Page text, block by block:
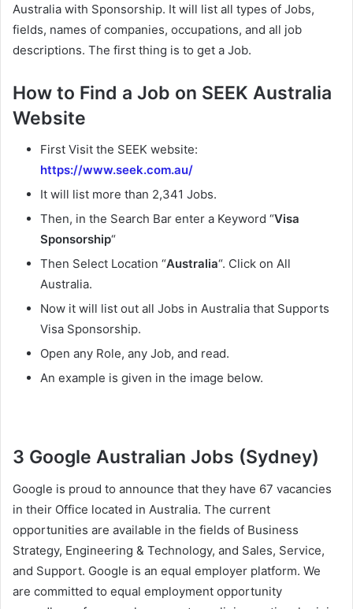
Australia with Sponsorship. It will list all types of Jobs,
fields, names of companies, occupations, and all job
descriptions. The first thing is to get a Job.
How to Find a Job on SEEK Australia
Website
First Visit the SEEK website:
https://www.seek.com.au/
It will list more than 2,341 Jobs.
Then, in the Search Bar enter a Keyword “Visa
Sponsorship“
Then Select Location “Australia“. Click on All
Australia.
Now it will list out all Jobs in Australia that Supports
Visa Sponsorship.
Open any Role, any Job, and read.
An example is given in the image below.
3 Google Australian Jobs (Sydney)
Google is proud to announce that they have 67 vacancies
in their Office located in Australia. The current
opportunities are available in the fields of Business
Strategy, Engineering & Technology, and Sales, Service,
and Support. Google is an equal employer platform. We
are committed to equal employment opportunity